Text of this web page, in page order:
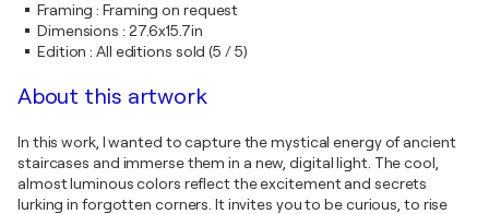
Framing :Framing on request
Dimensions : 27.6x15.7in
Edition :All editions sold (5 / 5)
About this artwork
In this work, I wanted to capture the mystical energy of ancient
staircases and immerse them in a new, digital light. The cool,
almost luminous colors reflect the excitement and secrets
lurking in forgotten corners. It invites you to be curious, to rise